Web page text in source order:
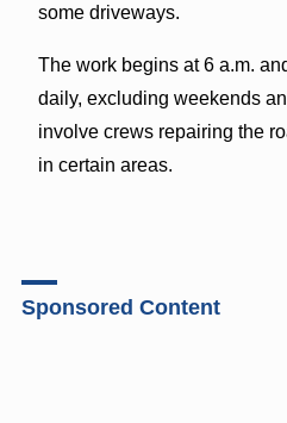
some driveways.
The work begins at 6 a.m.
daily, excluding weekends
involve crews repairing the
in certain areas.
Sponsored Content